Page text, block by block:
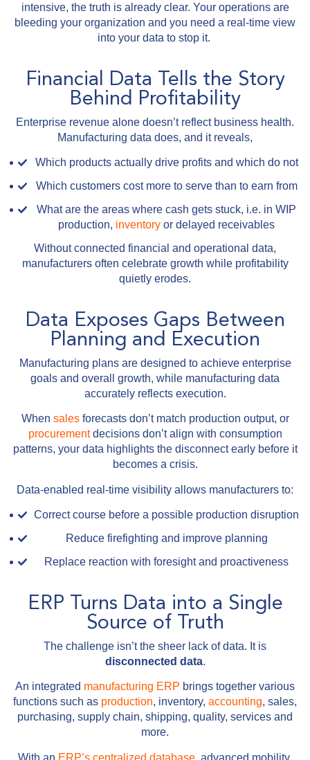
intensive, the truth is already clear. Your operations are
bleeding your organization and you need a real-time view
into your data to stop it.
Financial Data Tells the Story
Behind Profitability
Enterprise revenue alone doesn’t reflect business health.
Manufacturing data does, and it reveals,
Which products actually drive profits and which do not
Which customers cost more to serve than to earn from
What are the areas where cash gets stuck, i.e. in WIP
production, inventory or delayed receivables
Without connected financial and operational data,
manufacturers often celebrate growth while profitability
quietly erodes.
Data Exposes Gaps Between
Planning and Execution
Manufacturing plans are designed to achieve enterprise
goals and overall growth, while manufacturing data
accurately reflects execution.
When salesforecasts don’t match production output, or
procurementdecisions don’t align with consumption
patterns, your data highlights the disconnect early before it
becomes a crisis.
Data-enabled real-time visibility allows manufacturers to:
Correct course before a possible production disruption
Reduce firefighting and improve planning
Replace reaction with foresight and proactiveness
ERP Turns Data into a Single
Source of Truth
The challenge isn’t the sheer lack of data. It is
disconnected data.
An integrated manufacturing ERP brings together various
functions such as production, inventory, accounting, sales,
purchasing, supply chain, shipping, quality, services and
more.
With an ERP’s centralized database , advanced mobility,